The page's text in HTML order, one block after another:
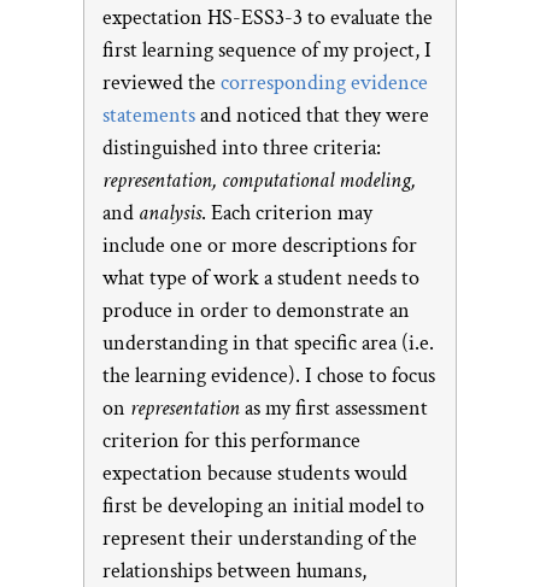
expectation HS-ESS3-3 to evaluate the
first learning sequence of my project, I
reviewed the corresponding evidence
statementsand noticed that they were
distinguished into three criteria:
representation, computational modeling,
and analysis. Each criterion may
include one or more descriptions for
what type of work a student needs to
produce in order to demonstrate an
understanding in that specific area (i.e.
the learning evidence). I chose to focus
on representationas my first assessment
criterion for this performance
expectation because students would
first be developing an initial model to
represent their understanding of the
relationships between humans,